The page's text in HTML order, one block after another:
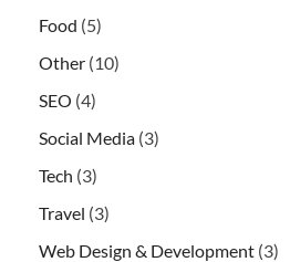
Food (5)
Other (10)
SEO (4)
Social Media (3)
Tech (3)
Travel (3)
Web Design & Development (3)